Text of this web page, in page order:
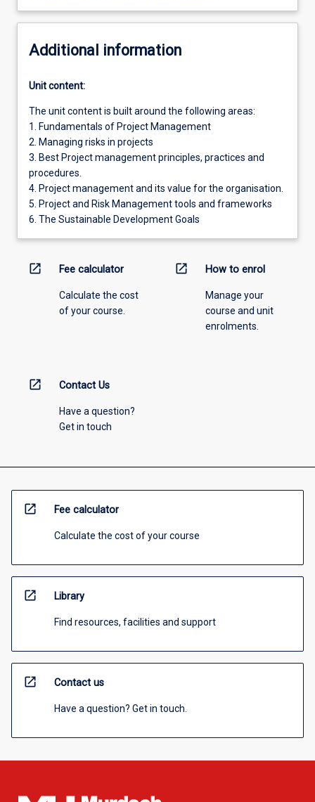
Additional information
Unit content:
The unit content is built around the following areas:
1. Fundamentals of Project Management
2. Managing risks in projects
3. Best Project management principles, practices and
procedures.
4. Project management and its value for the organisation.
5. Project and Risk Management tools and frameworks
6. The Sustainable Development Goals
open_in_new Fee calculator
Calculate the cost
of your course.
open_in_new How to enrol
Manage your
course and unit
enrolments.
open_in_new Contact Us
Have a question?
Get in touch
open_in_new Fee calculator
Calculate the cost of your course
open_in_new Library
Find resources, facilities and support
open_in_new Contact us
Have a question? Get in touch.